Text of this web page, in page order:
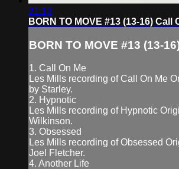
21:13
BORN TO MOVE #13 (13-16) Call
BORN TO MOVE #13 (13-
1. Call On Me
Les Mills recording of Call On Me
by Starley.
2. Hypnotic
Les Mills recording of Hypnotic
Wilkinson.
3. Obsessed
Les Mills recording of Obsessed
Joel Fletcher.
4. Another Life